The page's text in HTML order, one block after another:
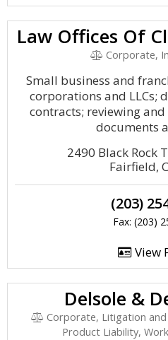
Law Offices Of
Corporate,
Small business and
corporations and LLCs;
contracts; reviewing
documents
2490 Black Rock
Fairfield,
(203)
Fax: (203)
View
Delsole &
Corporate, Litigation
Product Liability,